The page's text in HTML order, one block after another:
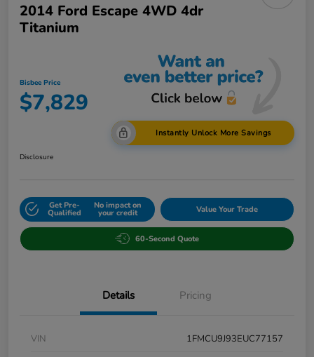
2014 Ford Escape 4WD 4dr
Titanium
Bisbee Price
$7,829
Instantly Unlock More Savings
Disclosure
Get Pre-
Qualified
No impact on
your credit Value Your Trade
60-Second Quote
Details Pricing
VIN
1FMCU9J93EUC77157